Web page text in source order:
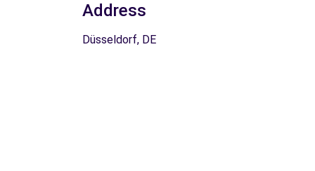
Address
Düsseldorf, DE